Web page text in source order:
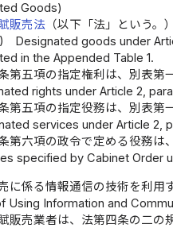
Goods)
販売法（以下「法」という。
Designated goods under
in the Appended Table 1.
第五項の指定権利は、別表第
rights under Article 2,
第五項の指定役務は、別表第
services under Article 2,
第六項の政令で定める役務は
specified by Cabinet Order
に係る情報通信の技術を利用
Using Information and
販売業者は、法第四条の二の